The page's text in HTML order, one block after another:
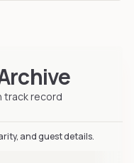
track record
and guest details.